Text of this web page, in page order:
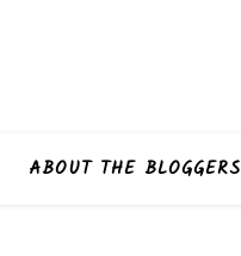
ABOUT THE BLOGGERS